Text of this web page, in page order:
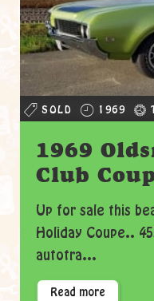
SOLD 1969
1969
Club
Up for sale this
Holiday Coupe..
autotra...
Read more